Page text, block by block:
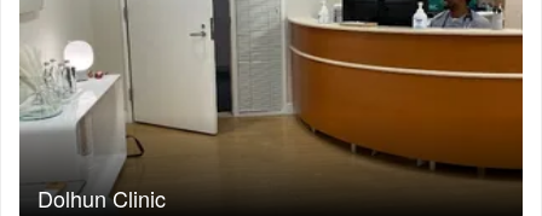
Dolhun Clinic